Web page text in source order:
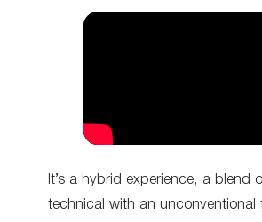
It’s a hybrid experience, a blend
technical with an unconventional